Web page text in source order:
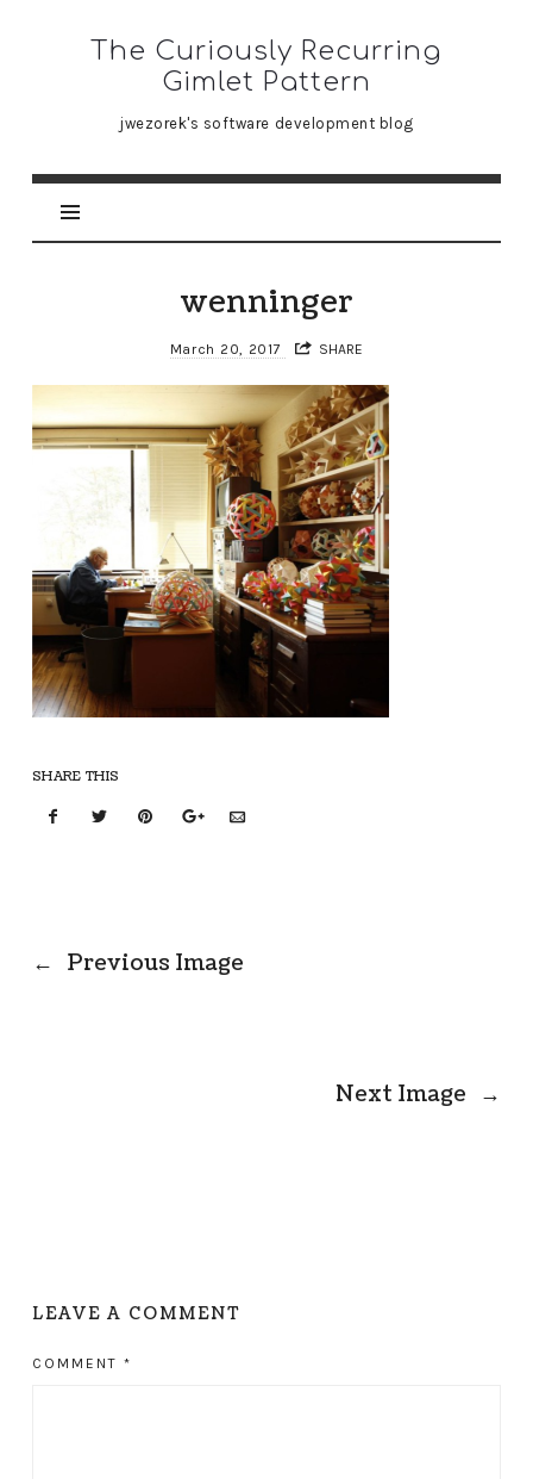
The
Curiously
Recurring
Pattern
The Curiously Recurring
Gimlet Pattern
jwezorek's software development blog
wenninger
March 20, 2017 SHARE
SHARE THIS
← Previous Image
Next Image →
LEAVE A COMMENT
COMMENT *